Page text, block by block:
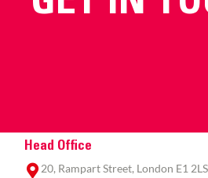
Head Office
20, Rampart Street, London E1 2LS